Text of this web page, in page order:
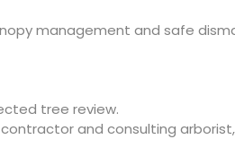
management and safe
tree review.
and consulting arborist,